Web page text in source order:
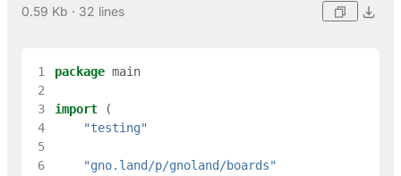
0.59 Kb · 32 lines
1 package main
2
3
import
(
4
"testing"
5
6
"gno.land/p/gnoland/boards"